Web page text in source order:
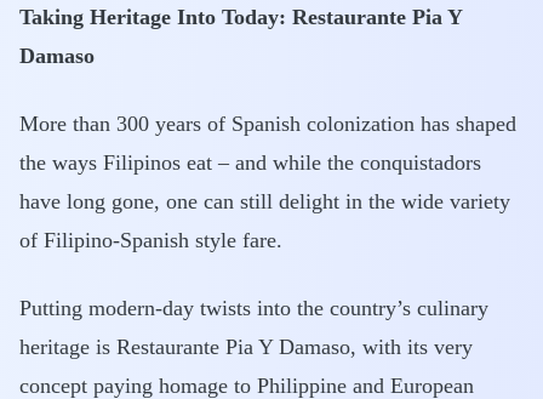
Taking Heritage Into Today: Restaurante Pia Y
Damaso
More than 300 years of Spanish colonization has shaped
the ways Filipinos eat – and while the conquistadors
have long gone, one can still delight in the wide variety
of Filipino-Spanish style fare.
Putting modern-day twists into the country’s culinary
heritage is Restaurante Pia Y Damaso, with its very
concept paying homage to Philippine and European